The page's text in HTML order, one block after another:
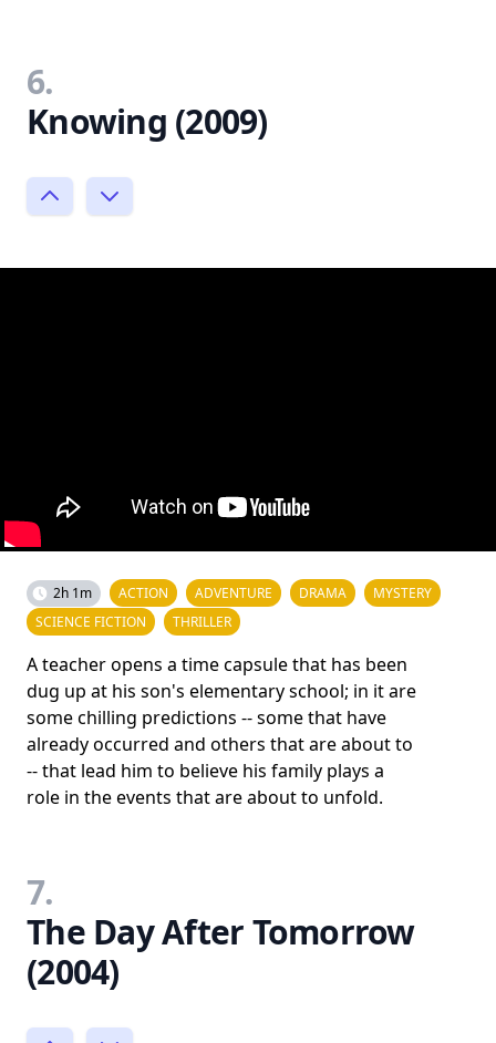
6.
Knowing (2009)
2h 1m ACTION ADVENTURE DRAMA
MYSTERY
SCIENCE FICTION
THRILLER
A teacher opens a time capsule that has been
dug up at his son's elementary school; in it are
some chilling predictions -- some that have
already occurred and others that are about to
-- that lead him to believe his family plays a
role in the events that are about to unfold.
7.
The Day After Tomorrow
(2004)